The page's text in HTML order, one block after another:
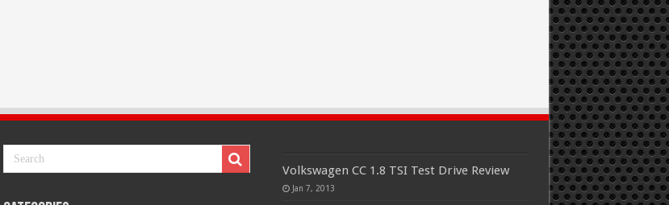
Volkswagen CC 1.8 TSI Test Drive Review
Jan 7, 2013